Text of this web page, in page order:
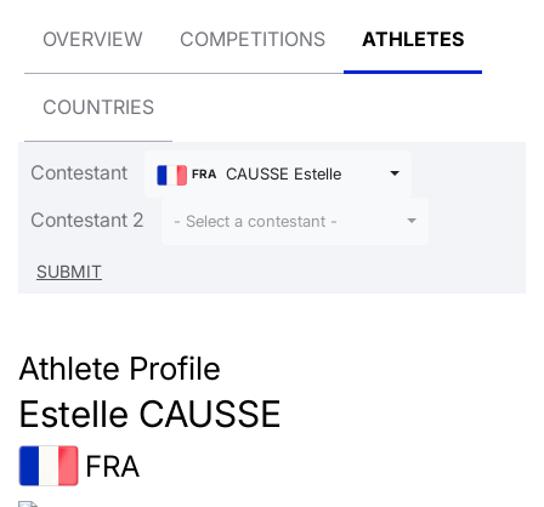
OVERVIEW COMPETITIONS ATHLETES
COUNTRIES
Contestant FRA CAUSSE Estelle
Contestant 2 - Select a contestant -
Athlete Profile
Estelle CAUSSE
FRA